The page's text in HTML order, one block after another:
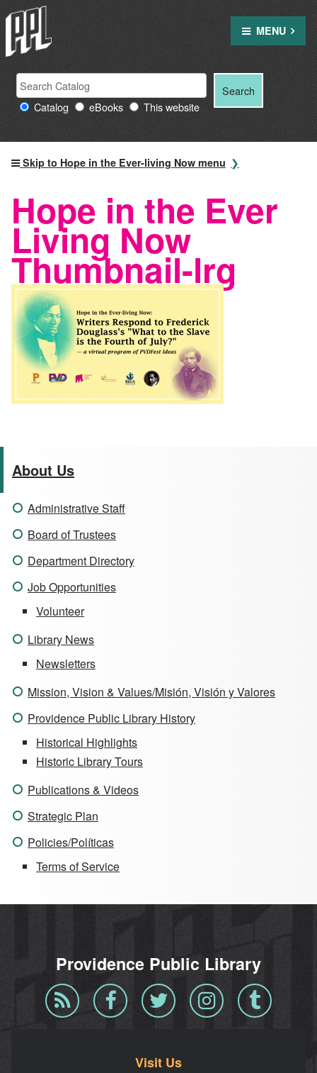
Skip
to
content
MENU
Search
Providence
Public
Library
Search
for: Catalog eBooks This website
Search
Skip to Hope in the Ever-living Now menu
About Us
Administrative Staff
Board of Trustees
Department Directory
Job Opportunities
Volunteer
Library News
Newsletters
Mission, Vision & Values/Misión, Visión y Valores
Providence Public Library History
Historical Highlights
Historic Library Tours
Publications & Videos
Strategic Plan
Policies/Políticas
Terms of Service
Hope in the Ever
Living Now
Thumbnail-lrg
Providence Public Library
Blog
RSS
Facebook Twitter InstagramTumblr
Visit Us